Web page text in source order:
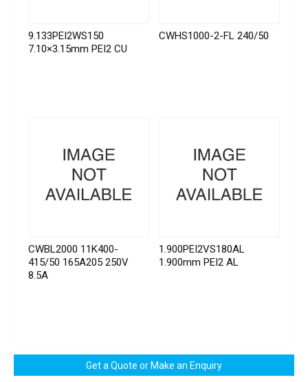
9.133PEI2WS150
7.10×3.15mm PEI2 CU
CWHS1000-2-FL 240/50
CWBL2000 11K400-
415/50 165A205 250V
8.5A
1.900PEI2VS180AL
1.900mm PEI2 AL
Get a Quote or Make an Enquiry